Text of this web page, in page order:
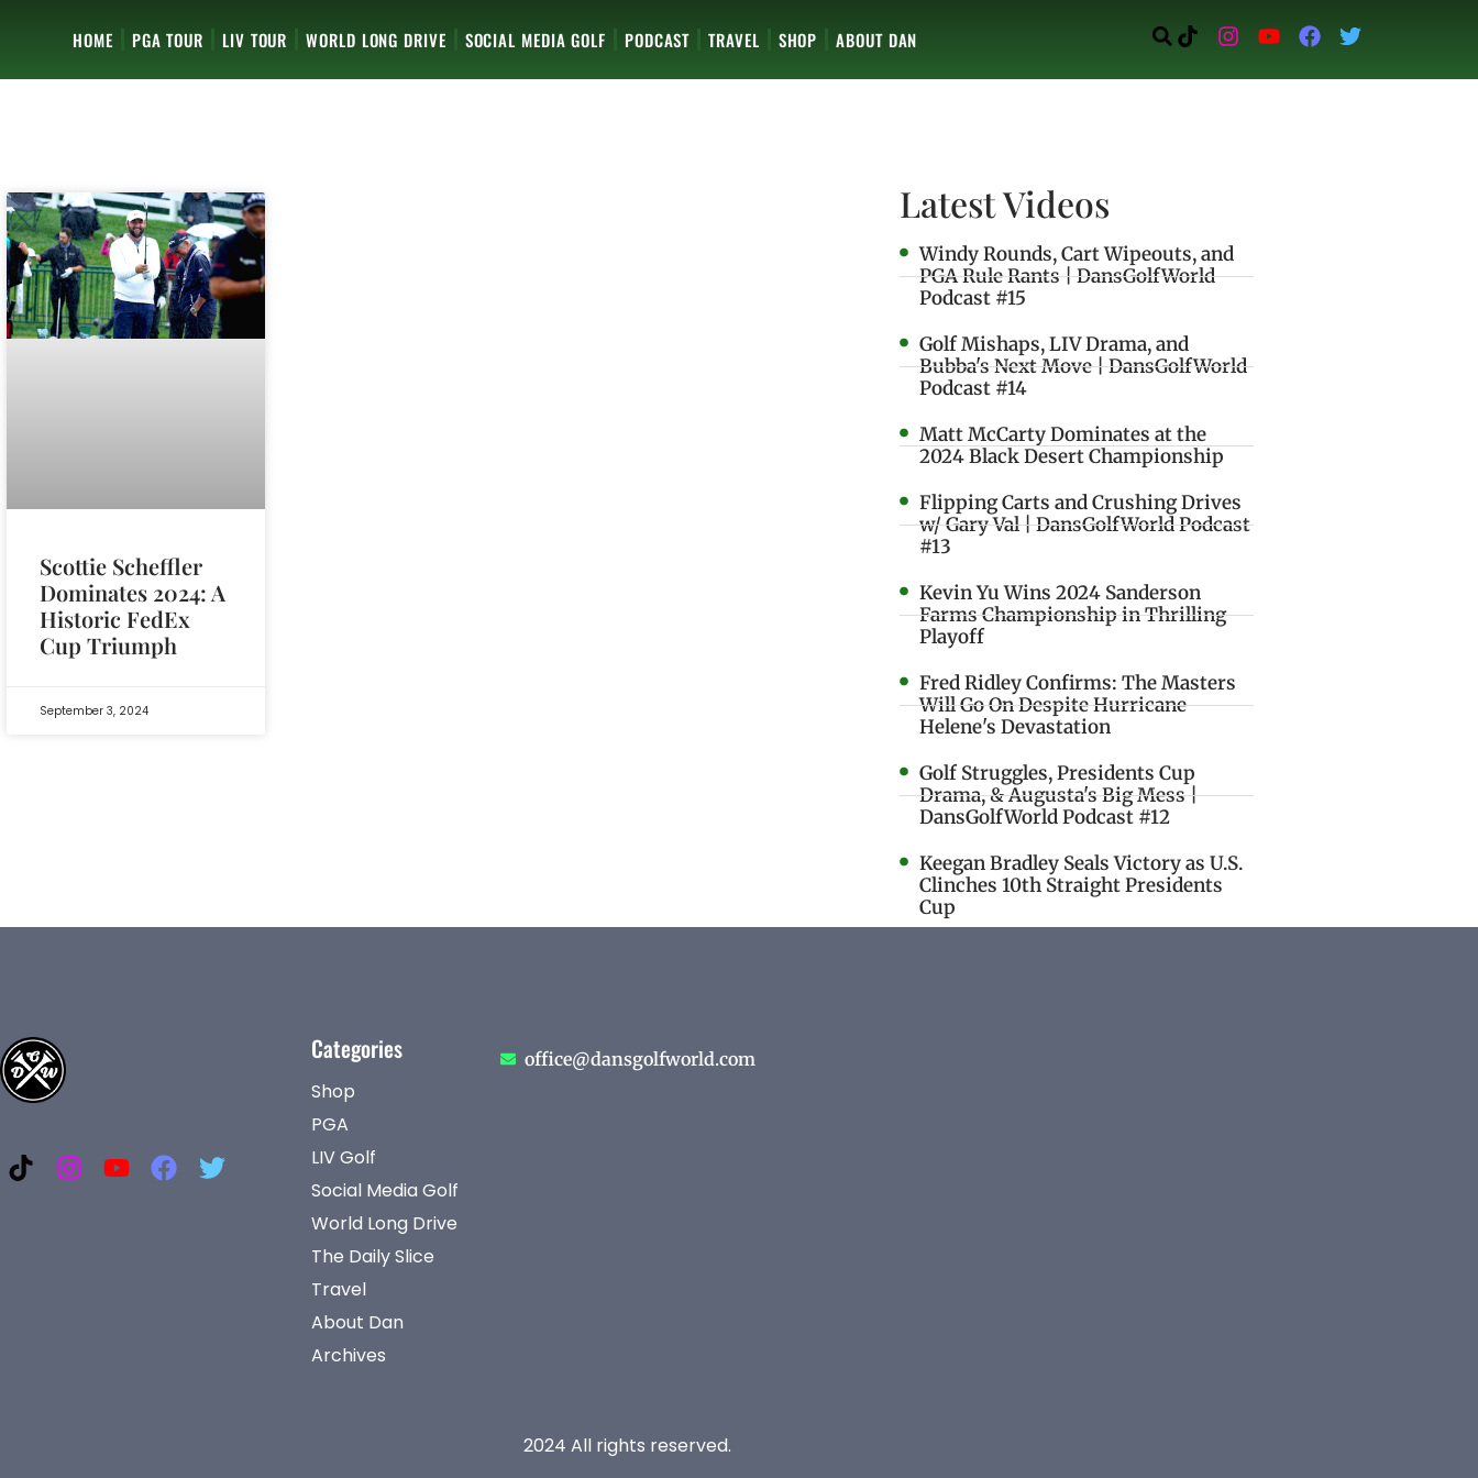
HOME PGA TOUR LIV TOUR WORLD LONG DRIVE SOCIAL MEDIA GOLF PODCAST TRAVEL SHOP ABOUT DAN
Scottie Scheffler
Dominates 2024: A
Historic FedEx
Cup Triumph
September 3, 2024
Latest Videos
Windy Rounds, Cart Wipeouts, and
PGA Rule Rants | DansGolfWorld
Podcast #15
Golf Mishaps, LIV Drama, and
Bubba's Next Move | DansGolfWorld
Podcast #14
Matt McCarty Dominates at the
2024 Black Desert Championship
Flipping Carts and Crushing Drives
w/ Gary Val | DansGolfWorld Podcast
#13
Kevin Yu Wins 2024 Sanderson
Farms Championship in Thrilling
Playoff
Fred Ridley Confirms: The Masters
Will Go On Despite Hurricane
Helene's Devastation
Golf Struggles, Presidents Cup
Drama, & Augusta's Big Mess |
DansGolfWorld Podcast #12
Keegan Bradley Seals Victory as U.S.
Clinches 10th Straight Presidents
Cup
Categories
Shop
PGA
LIV Golf
Social Media Golf
World Long Drive
The Daily Slice
Travel
About Dan
Archives
office@dansgolfworld.com
2024 All rights reserved.